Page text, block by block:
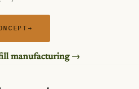
→
manufacturing →